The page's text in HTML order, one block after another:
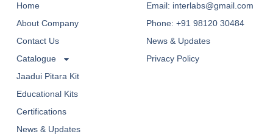
Home
About Company
Contact Us
Catalogue
Jaadui Pitara Kit
Educational Kits
Certifications
News & Updates
Email: interlabs@gmail.com
Phone: +91 98120 30484
News & Updates
Privacy Policy